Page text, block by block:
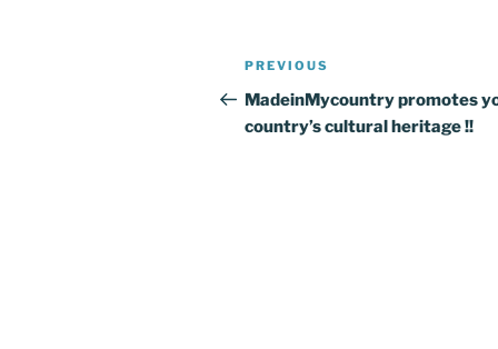
Post
navigation
Previous
Post
PREVIOUS
MadeinMycountry promotes
country’s cultural heritage !!